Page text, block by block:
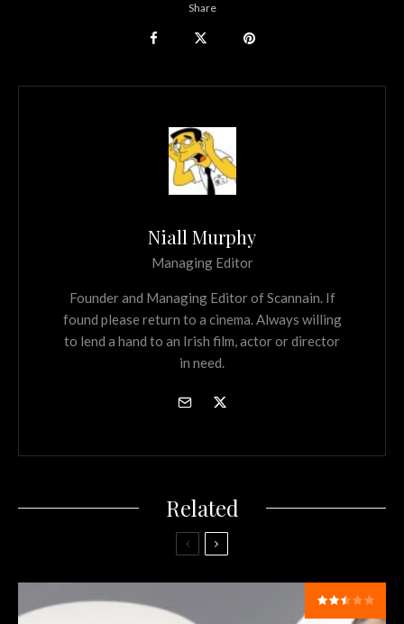
Share
Niall Murphy
Managing Editor
Founder and Managing Editor of Scannain. If
found please return to a cinema. Always willing
to lend a hand to an Irish film, actor or director
in need.
Related